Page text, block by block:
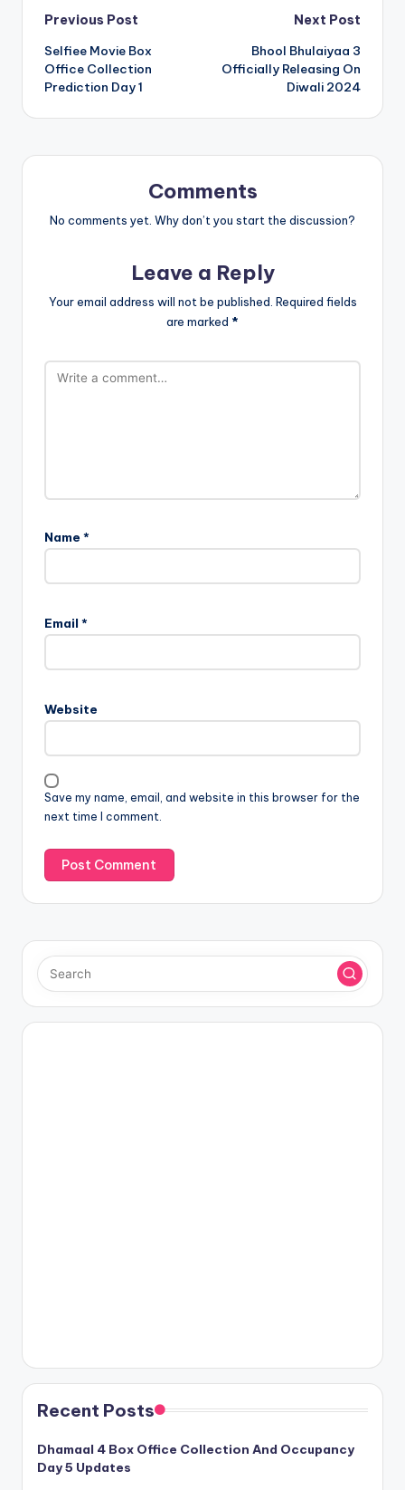
Post
navigation
Previous Post
Selfiee Movie Box
Office Collection
Prediction Day 1
Next Post
Bhool Bhulaiyaa 3
Officially Releasing On
Diwali 2024
Comments
No comments yet. Why don’t you start the discussion?
Leave a Reply
Your email address will not be published. Required fields
are marked *
Name *
Email *
Website
Save my name, email, and website in this browser for the
next time I comment.
Recent Posts
Dhamaal 4 Box Office Collection And Occupancy
Day 5 Updates